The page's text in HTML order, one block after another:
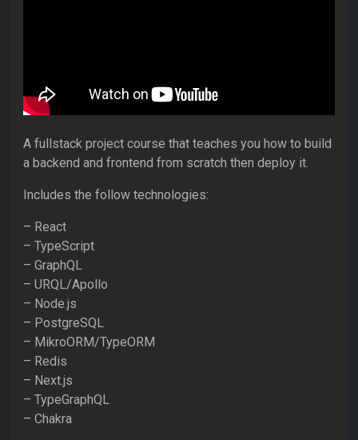
A fullstack project course that teaches you how to build
a backend and frontend from scratch then deploy it.
Includes the follow technologies:
– React
– TypeScript
– GraphQL
– URQL/Apollo
– Node.js
– PostgreSQL
– MikroORM/TypeORM
– Redis
– Next.js
– TypeGraphQL
– Chakra